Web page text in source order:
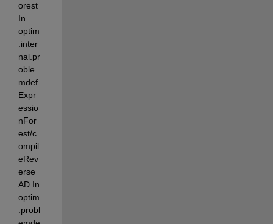
orest
In
optim
.inter
nal.pr
oble
mdef.
Expr
essio
nFor
est/c
ompil
eRev
erse
AD In
optim
.probl